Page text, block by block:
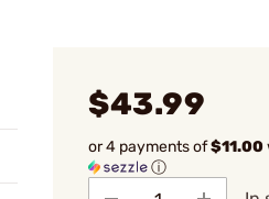
$43.99
or 4 payments of$11.00
ⓘ